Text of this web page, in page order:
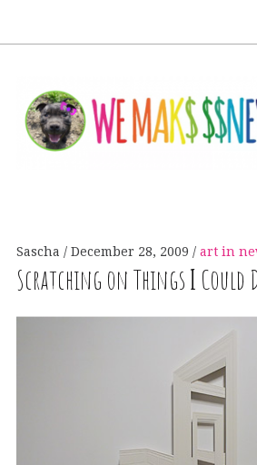
Sascha December 28, 2009 art in
Scratching on ThingsI Could